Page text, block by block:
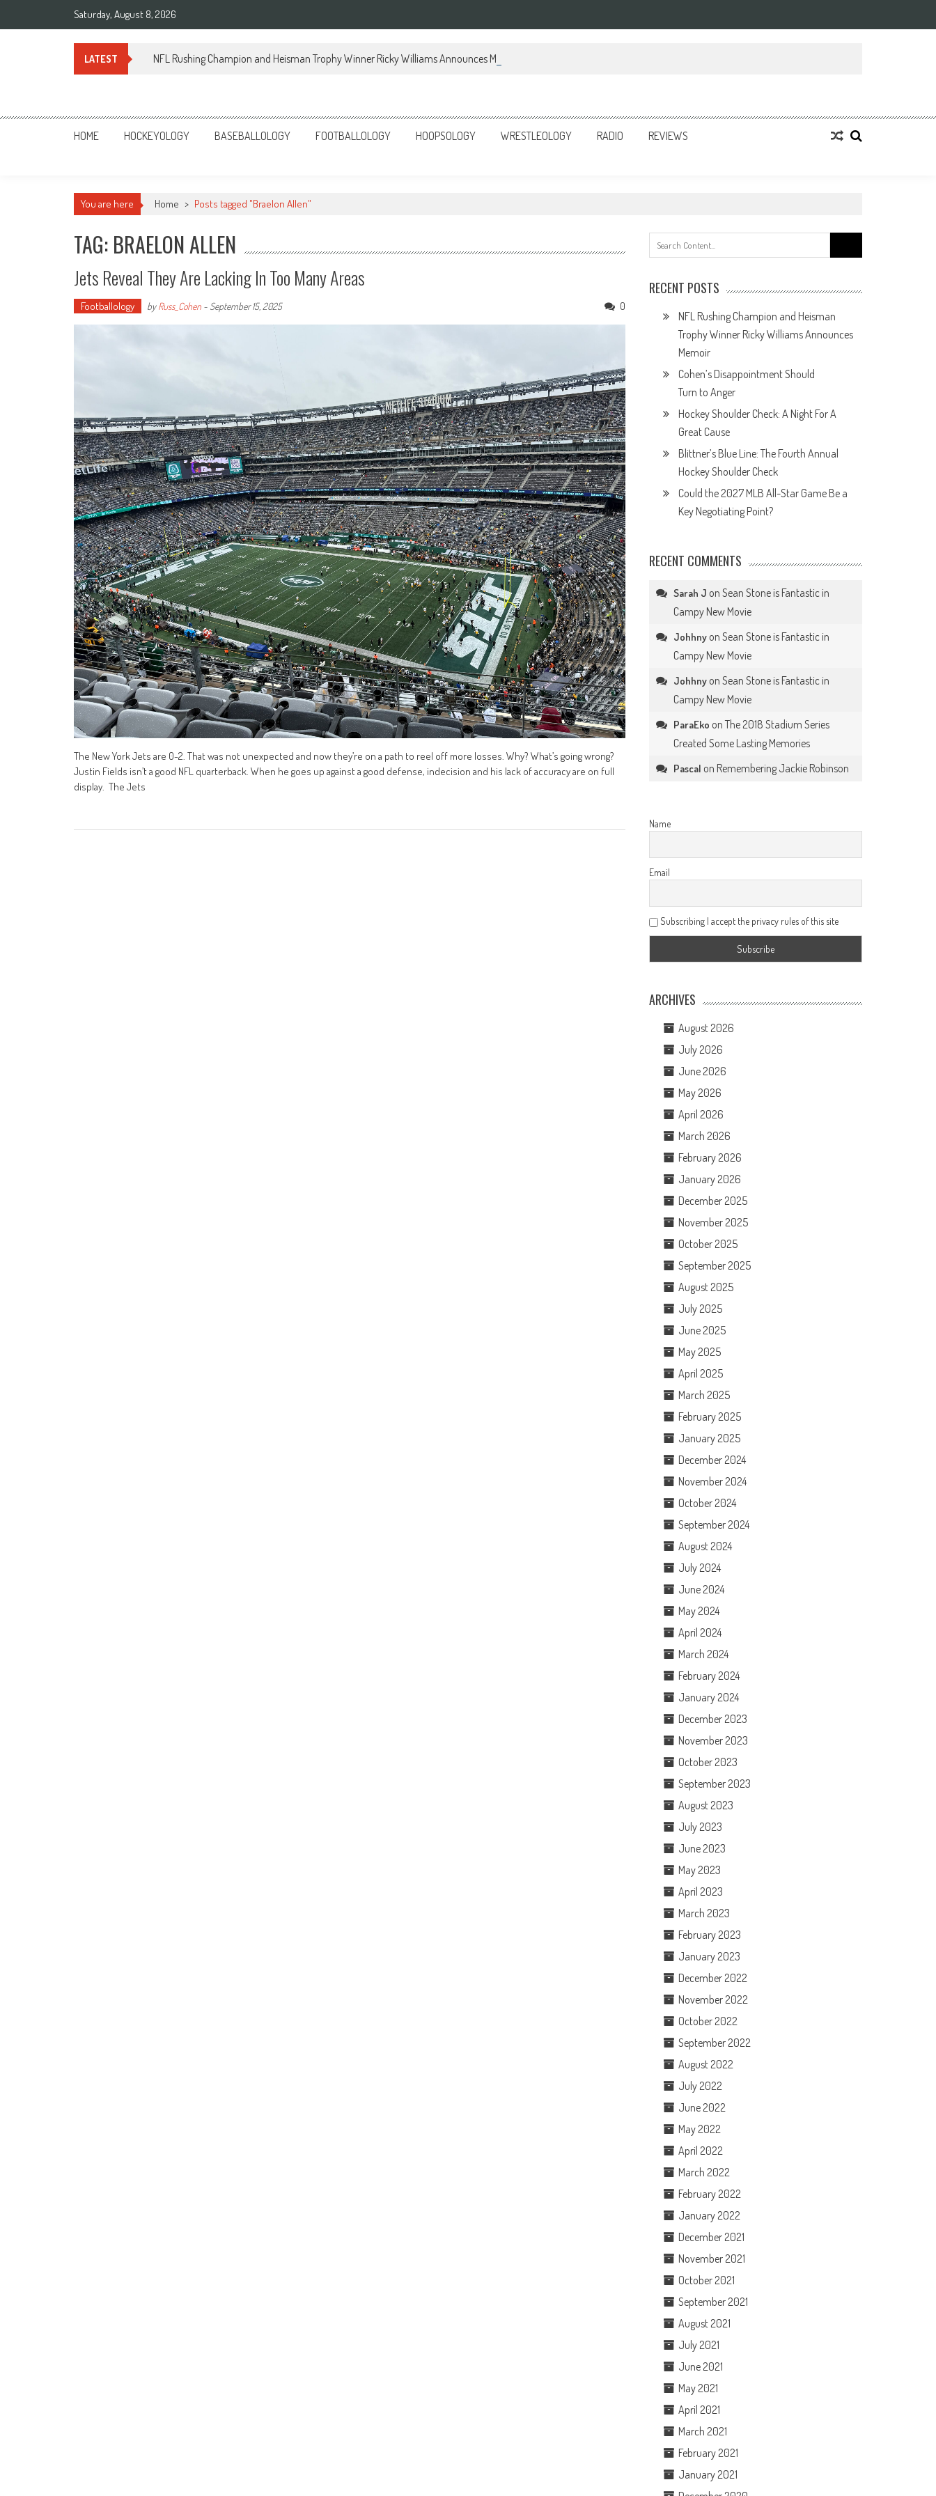
Saturday, August 8, 2026
LATEST NFL Rushing Champion and Heisman Trophy Winner Ricky Williams Announces Memoir
Sportsology
Your Source For Anything Sports
HOME HOCKEYOLOGY BASEBALLOLOGY FOOTBALLOLOGY HOOPSOLOGY WRESTLEOLOGY RADIO REVIEWS
You are here Home > Posts tagged "Braelon Allen"
TAG: BRAELON ALLEN
Jets Reveal They Are Lacking In Too Many Areas
Footballology byRuss_Cohen - September 15, 2025 0
The New York Jets are 0-2. That was not unexpected and now they’re on a path to reel off more losses. Why? What’s going wrong?
Justin Fields isn’t a good NFL quarterback. When he goes up against a good defense, indecision and his lack of accuracy are on full
display. The Jets
for:
RECENT POSTS
NFL Rushing Champion and Heisman
Trophy Winner Ricky Williams Announces
Memoir
Cohen’s Disappointment Should
Turn to Anger
Hockey Shoulder Check: A Night For A
Great Cause
Blittner’s Blue Line: The Fourth Annual
Hockey Shoulder Check
Could the 2027 MLB All-Star Game Be a
Key Negotiating Point?
RECENT COMMENTS
Sarah J onSean Stone is Fantastic in
Campy New Movie
Johhny onSean Stone is Fantastic in
Campy New Movie
Johhny onSean Stone is Fantastic in
Campy New Movie
ParaEko onThe 2018 Stadium Series
Created Some Lasting Memories
Pascal on Remembering Jackie Robinson
Name
Email
Subscribing I accept the privacy rules of this site
ARCHIVES
August 2026
July 2026
June 2026
May 2026
April 2026
March 2026
February 2026
January 2026
December 2025
November 2025
October 2025
September 2025
August 2025
July 2025
June 2025
May 2025
April 2025
March 2025
February 2025
January 2025
December 2024
November 2024
October 2024
September 2024
August 2024
July 2024
June 2024
May 2024
April 2024
March 2024
February 2024
January 2024
December 2023
November 2023
October 2023
September 2023
August 2023
July 2023
June 2023
May 2023
April 2023
March 2023
February 2023
January 2023
December 2022
November 2022
October 2022
September 2022
August 2022
July 2022
June 2022
May 2022
April 2022
March 2022
February 2022
January 2022
December 2021
November 2021
October 2021
September 2021
August 2021
July 2021
June 2021
May 2021
April 2021
March 2021
February 2021
January 2021